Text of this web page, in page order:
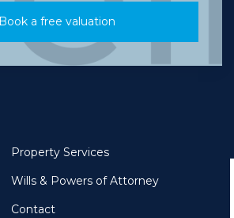
Book a free valuation
Property Services
Wills & Powers of Attorney
Contact